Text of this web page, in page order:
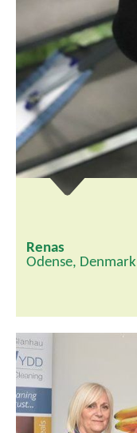
Renas
Odense, Denmark